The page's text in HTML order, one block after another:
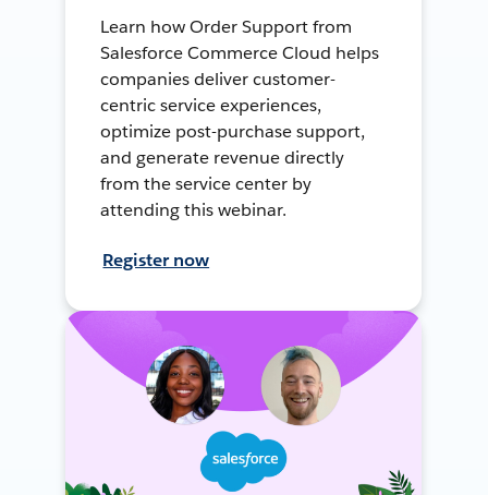
Learn how Order Support from
Salesforce Commerce Cloud helps
companies deliver customer-
centric service experiences,
optimize post-purchase support,
and generate revenue directly
from the service center by
attending this webinar.
Register now